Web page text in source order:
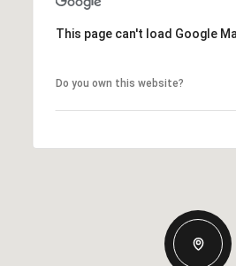
This page can't load Google
Do you own this website?